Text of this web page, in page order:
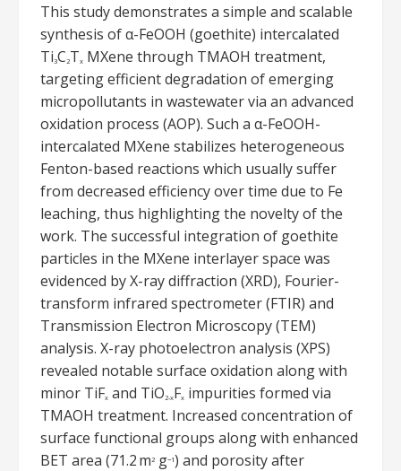
This study demonstrates a simple and scalable
synthesis of α-FeOOH (goethite) intercalated
Ti3C 2Tx MXene through TMAOH treatment,
targeting efficient degradation of emerging
micropollutants in wastewater via an advanced
oxidation process (AOP). Such a α-FeOOH-
intercalated MXene stabilizes heterogeneous
Fenton-based reactions which usually suffer
from decreased efficiency over time due to Fe
leaching, thus highlighting the novelty of the
work. The successful integration of goethite
particles in the MXene interlayer space was
evidenced by X-ray diffraction (XRD), Fourier-
transform infrared spectrometer (FTIR) and
Transmission Electron Microscopy (TEM)
analysis. X-ray photoelectron analysis (XPS)
revealed notable surface oxidation along with
minor TiFx and TiO 2-xFx impurities formed via
TMAOH treatment. Increased concentration of
surface functional groups along with enhanced
BET area (71.2 m 2 g−1) and porosity after